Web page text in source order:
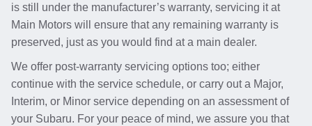
is still under the manufacturer’s warranty, servicing it at
Main Motors will ensure that any remaining warranty is
preserved, just as you would find at a main dealer.
We offer post-warranty servicing options too; either
continue with the service schedule, or carry out a Major,
Interim, or Minor service depending on an assessment of
your Subaru. For your peace of mind, we assure you that